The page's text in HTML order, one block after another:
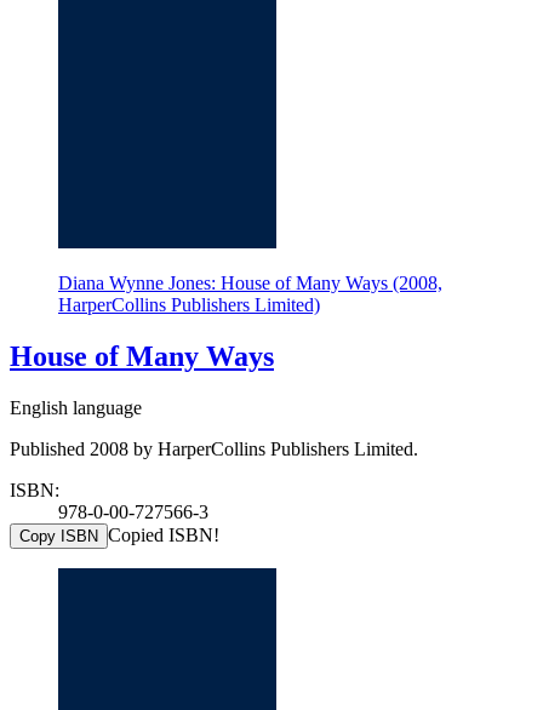
Diana Wynne Jones: House of Many Ways (2008,
HarperCollins Publishers Limited)
House of Many Ways
English language
Published 2008 by HarperCollins Publishers Limited.
ISBN:
978-0-00-727566-3
Copy ISBN Copied ISBN!